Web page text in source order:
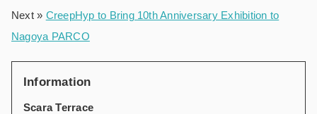
Next » CreepHyp to Bring 10th Anniversary Exhibition to
Nagoya PARCO
Information
Scara Terrace